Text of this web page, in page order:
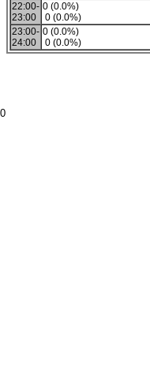
22:00-
23:00
0 (0.0%)
0 (0.0%)
23:00-
24:00
0 (0.0%)
0 (0.0%)
0